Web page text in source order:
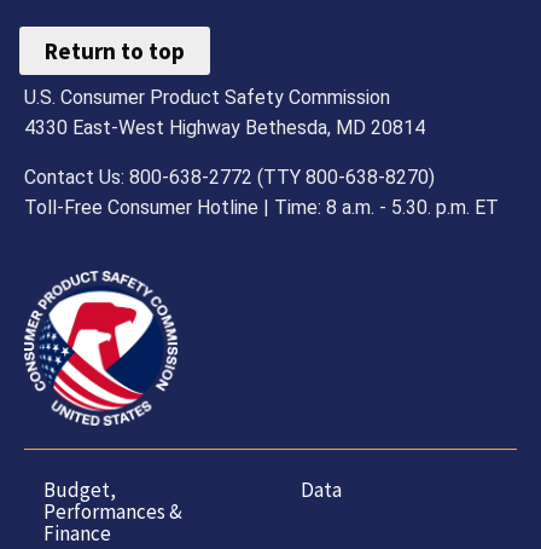
Return to top
U.S. Consumer Product Safety Commission
4330 East-West Highway Bethesda, MD 20814
Contact Us: 800-638-2772 (TTY 800-638-8270)
Toll-Free Consumer Hotline | Time: 8 a.m. - 5.30. p.m. ET
Budget,
Performances &
Finance
Data